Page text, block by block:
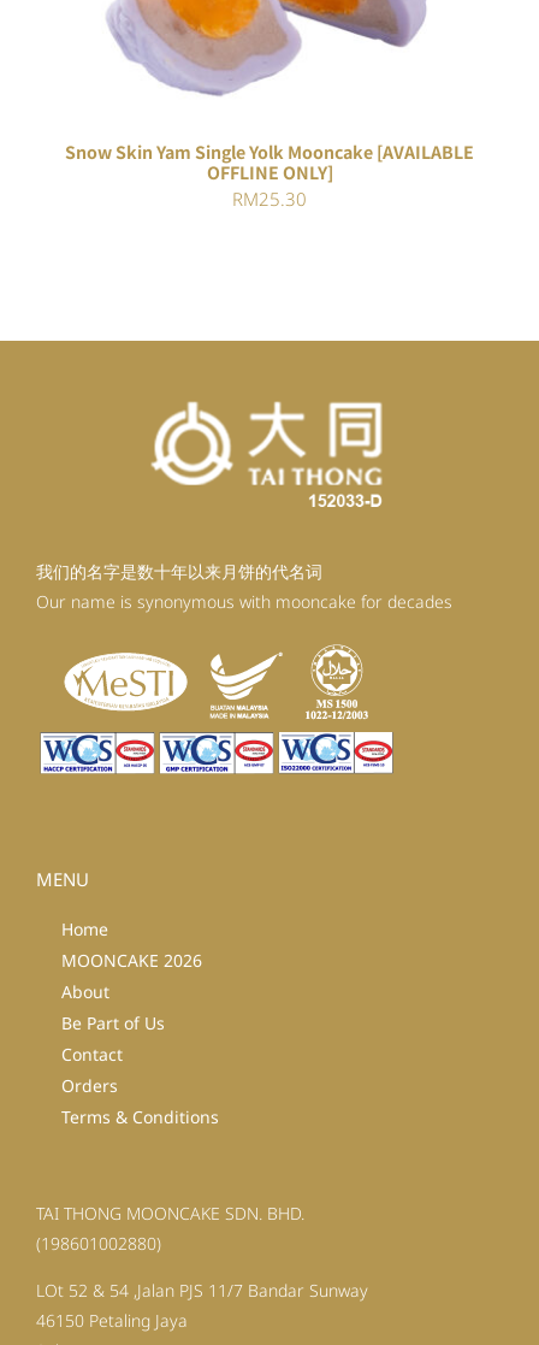
Snow Skin Yam Single Yolk Mooncake [AVAILABLE
OFFLINE ONLY]
RM25.30
我们的名字是数十年以来月饼的代名词
Our name is synonymous with mooncake for decades
MENU
Home
MOONCAKE 2026
About
Be Part of Us
Contact
Orders
Terms & Conditions
TAI THONG MOONCAKE SDN. BHD.
(198601002880)
LOt 52 & 54 ,Jalan PJS 11/7 Bandar Sunway
46150 Petaling Jaya